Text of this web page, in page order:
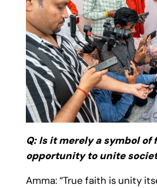
Q: Is it merely a symbol of
opportunity to unite
Amma: “True faith is unity